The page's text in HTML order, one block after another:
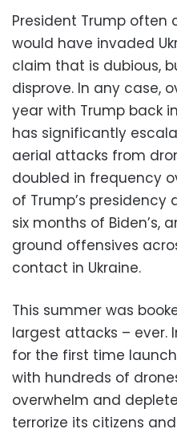
President Trump often
would have invaded
claim that is dubious,
disprove. In any case,
year with Trump back
has significantly
aerial attacks from
doubled in frequency
of Trump’s
six months of Biden’s,
ground offensives
contact in Ukraine.
This summer was
largest attacks – ever.
for the first time
with hundreds of
overwhelm and
terrorize its citizens